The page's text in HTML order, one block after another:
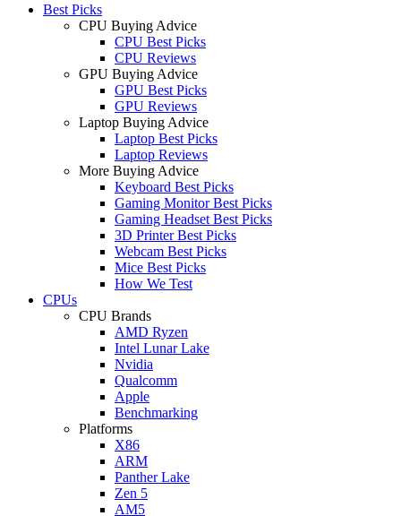
Best Picks
CPU Buying Advice
CPU Best Picks
CPU Reviews
GPU Buying Advice
GPU Best Picks
GPU Reviews
Laptop Buying Advice
Laptop Best Picks
Laptop Reviews
More Buying Advice
Keyboard Best Picks
Gaming Monitor Best Picks
Gaming Headset Best Picks
3D Printer Best Picks
Webcam Best Picks
Mice Best Picks
How We Test
CPUs
CPU Brands
AMD Ryzen
Intel Lunar Lake
Nvidia
Qualcomm
Apple
Benchmarking
Platforms
X86
ARM
Panther Lake
Zen 5
AM5